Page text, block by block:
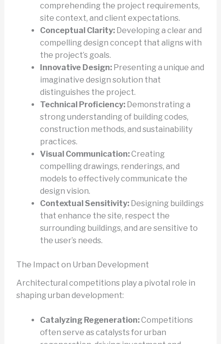
comprehending the project requirements,
site context, and client expectations.
Conceptual Clarity:Developing a clear and
compelling design concept that aligns with
the project’s goals.
Innovative Design:Presenting a unique and
imaginative design solution that
distinguishes the project.
Technical Proficiency:Demonstrating a
strong understanding of building codes,
construction methods, and sustainability
practices.
Visual Communication:Creating
compelling drawings, renderings, and
models to effectively communicate the
design vision.
Contextual Sensitivity:Designing buildings
that enhance the site, respect the
surrounding buildings, and are sensitive to
the user’s needs.
The Impact on Urban Development
Architectural competitions play a pivotal role in
shaping urban development:
Catalyzing Regeneration:Competitions
often serve as catalysts for urban